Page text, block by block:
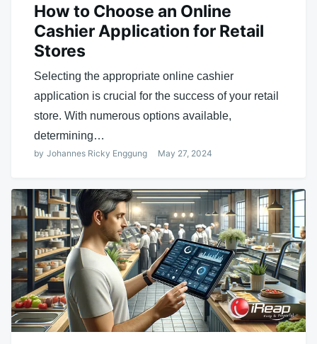
How to Choose an Online
Cashier Application for Retail
Stores
Selecting the appropriate online cashier
application is crucial for the success of your retail
store. With numerous options available,
determining…
by Johannes Ricky Enggung May 27, 2024